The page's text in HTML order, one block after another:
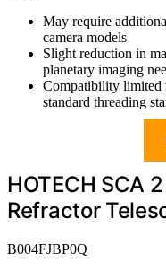
May require
camera models
Slight reduction in
planetary imaging
Compatibility limited
standard threading
HOTECH SCA
Refractor
B004FJBP0Q